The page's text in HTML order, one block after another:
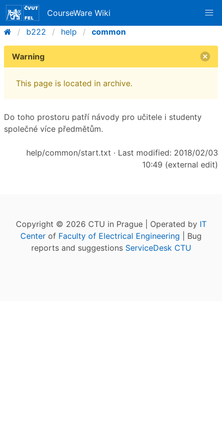
CourseWare Wiki
b222
help common
Warning
This page is located in archive.
Do toho prostoru patří návody pro učitele i studenty
společné více předmětům.
help/common/start.txt · Last modified: 2018/02/03
10:49 (external edit)
Copyright © 2026 CTU in Prague | Operated by IT
Center of Faculty of Electrical Engineering | Bug
reports and suggestions ServiceDesk CTU